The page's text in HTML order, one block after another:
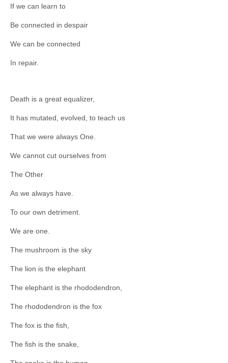
If we can learn to
Be connected in despair
We can be connected
In repair.
Death is a great equalizer,
It has mutated, evolved, to teach us
That we were always One.
We cannot cut ourselves from
The Other
As we always have.
To our own detriment.
We are one.
The mushroom is the sky
The lion is the elephant
The elephant is the rhododendron,
The rhododendron is the fox
The fox is the fish,
The fish is the snake,